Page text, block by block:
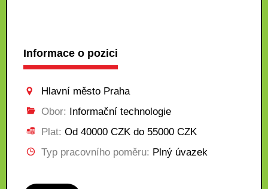
Informace o pozici
Hlavní město Praha
Obor: Informační technologie
Plat: Od 40000 CZK do 55000 CZK
Typ pracovního poměru: Plný úvazek